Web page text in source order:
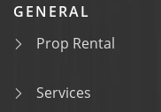
GENERAL
Prop Rental
Services